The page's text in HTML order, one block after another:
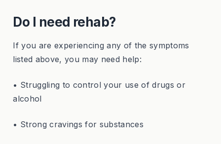
Do I need rehab?
If you are experiencing any of the symptoms
listed above, you may need help:
• Struggling to control your use of drugs or
alcohol
• Strong cravings for substances